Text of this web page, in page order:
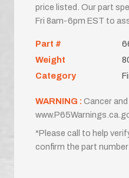
price listed. Our part
Fri 8am-6pm EST to
Part #
Weight
Category
WARNING : Cancer
*Please call to help
confirm the part